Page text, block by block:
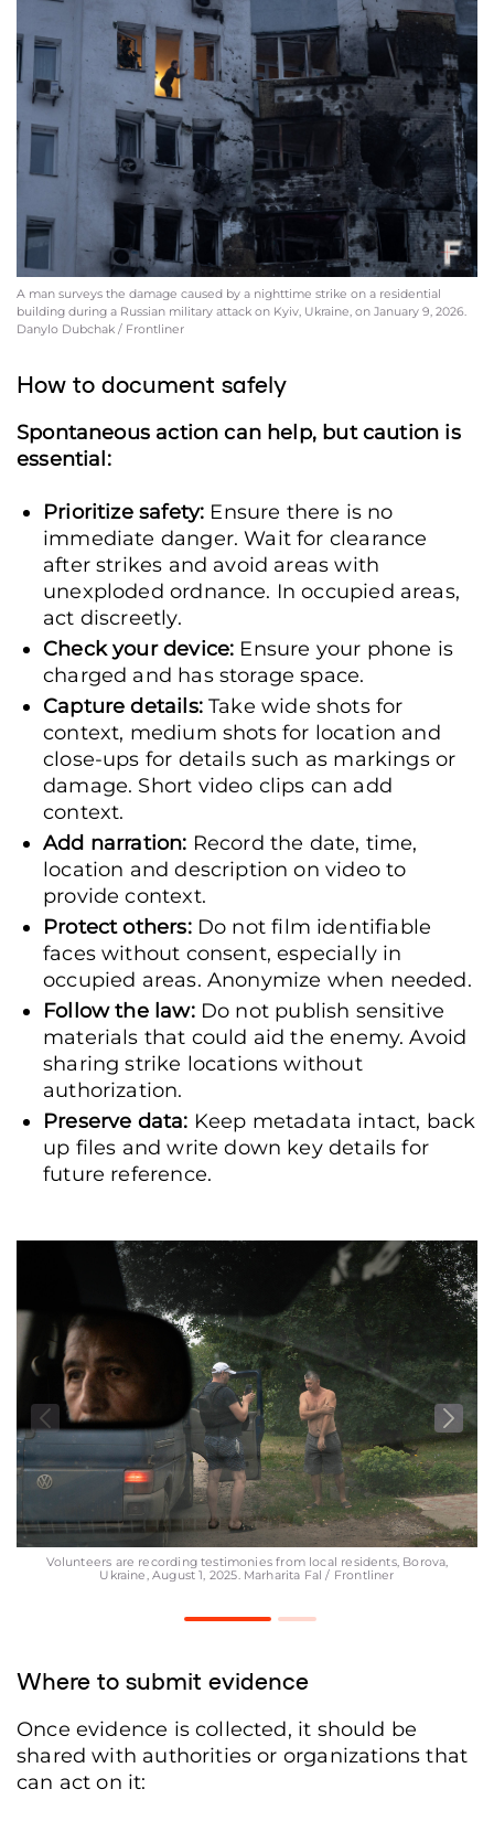
A man surveys the damage caused by a nighttime strike on a residential
building during a Russian military attack on Kyiv, Ukraine, on January 9, 2026.
Danylo Dubchak / Frontliner
How to document safely
Spontaneous action can help, but caution is
essential:
Prioritize safety: Ensure there is no
immediate danger. Wait for clearance
after strikes and avoid areas with
unexploded ordnance. In occupied areas,
act discreetly.
Check your device: Ensure your phone is
charged and has storage space.
Capture details:Take wide shots for
context, medium shots for location and
close-ups for details such as markings or
damage. Short video clips can add
context.
Add narration: Record the date, time,
location and description on video to
provide context.
Protect others:Do not film identifiable
faces without consent, especially in
occupied areas. Anonymize when needed.
Follow the law:Do not publish sensitive
materials that could aid the enemy. Avoid
sharing strike locations without
authorization.
Preserve data: Keep metadata intact, back
up files and write down key details for
future reference.
Volunteers are recording testimonies from local residents, Borova,
Ukraine, August 1, 2025. Marharita Fal / Frontliner
Where to submit evidence
Once evidence is collected, it should be
shared with authorities or organizations that
can act on it: